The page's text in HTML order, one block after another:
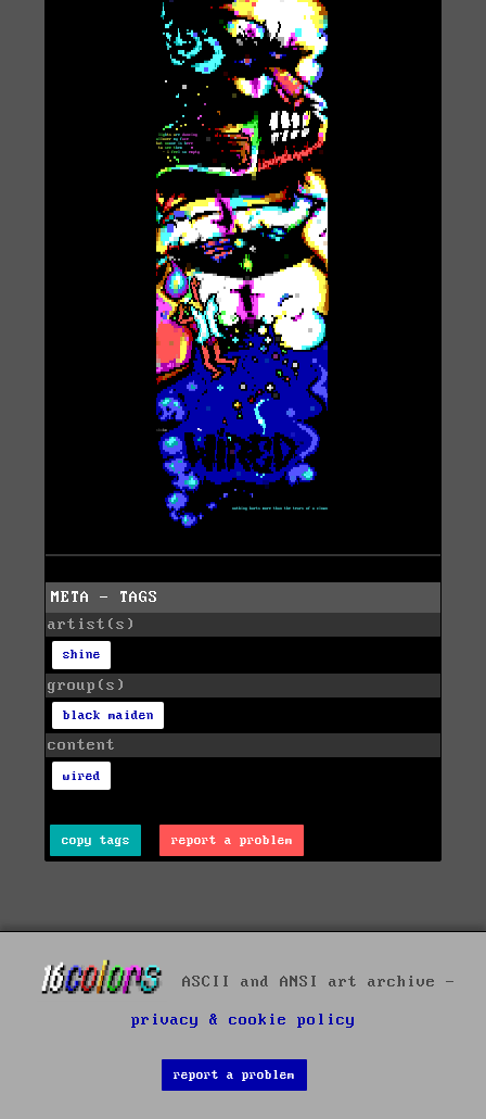
META - TAGS
artist(s)
shine
group(s)
black maiden
content
wired
copy tags report a problem
ASCII and ANSI art archive -
privacy & cookie policy
report a problem